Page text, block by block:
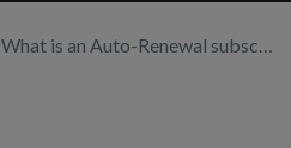
What is an Auto-Renewal subscription?